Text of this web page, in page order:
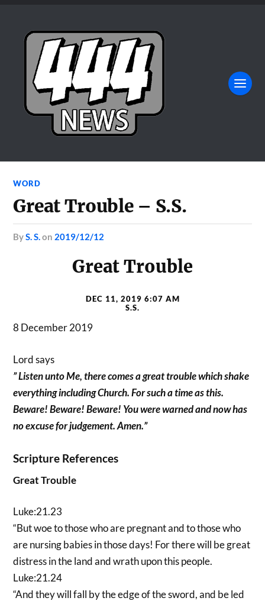
WORD
Great Trouble – S.S.
byS. S.on 2019/12/12
Great Trouble
DEC 11, 2019 6:07 AM
S.S.
8 December 2019
Lord says
” Listen unto Me, there comes a great trouble which shake
everything including Church. For such a time as this.
Beware! Beware! Beware! You were warned and now has
no excuse for judgement. Amen.”
Scripture References
Great Trouble
Luke:21.23
“But woe to those who are pregnant and to those who
are nursing babies in those days! For there will be great
distress in the land and wrath upon this people.
Luke:21.24
“And they will fall by the edge of the sword, and be led